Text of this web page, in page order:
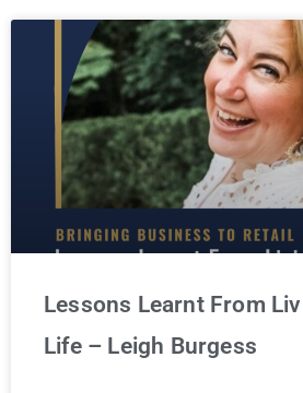
Lessons Learnt From
Life – Leigh Burgess